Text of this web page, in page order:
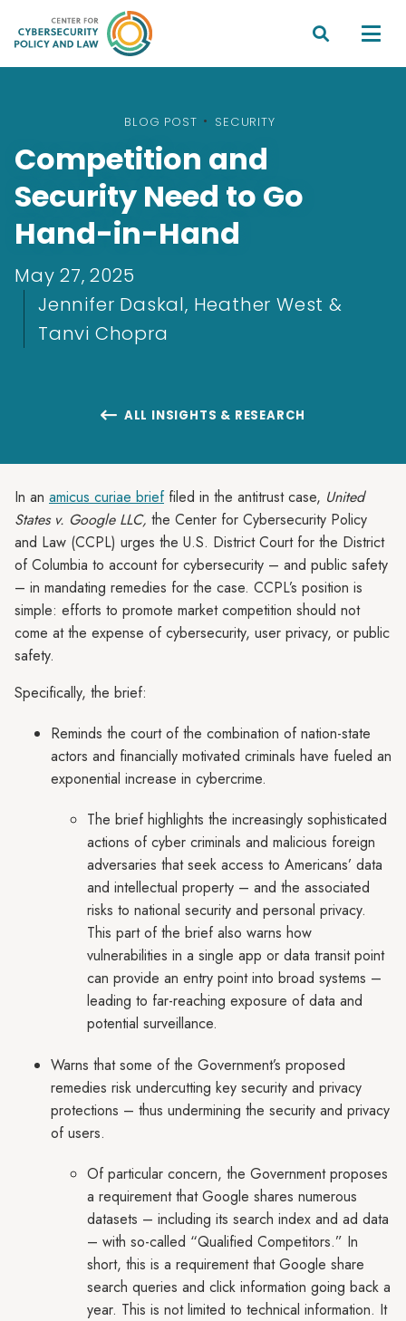
 
BLOG POST • SECURITY
Competition and
Security Need to Go
Hand-in-Hand
May 27, 2025
Jennifer Daskal, Heather West &
Tanvi Chopra
 ALL INSIGHTS & RESEARCH
In an amicus curiae brieffiled in the antitrust case, United
States v. Google LLC, the Center for Cybersecurity Policy
and Law (CCPL) urges the U.S. District Court for the District
of Columbia to account for cybersecurity – and public safety
– in mandating remedies for the case. CCPL’s position is
simple: efforts to promote market competition should not
come at the expense of cybersecurity, user privacy, or public
safety.
Specifically, the brief:
Reminds the court of the combination of nation-state
actors and financially motivated criminals have fueled an
exponential increase in cybercrime.
The brief highlights the increasingly sophisticated
actions of cyber criminals and malicious foreign
adversaries that seek access to Americans’ data
and intellectual property – and the associated
risks to national security and personal privacy.
This part of the brief also warns how
vulnerabilities in a single app or data transit point
can provide an entry point into broad systems –
leading to far-reaching exposure of data and
potential surveillance.
Warns that some of the Government’s proposed
remedies risk undercutting key security and privacy
protections – thus undermining the security and privacy
of users.
Of particular concern, the Government proposes
a requirement that Google shares numerous
datasets – including its search index and ad data
– with so-called “Qualified Competitors.” In
short, this is a requirement that Google share
search queries and click information going back a
year. This is not limited to technical information. It